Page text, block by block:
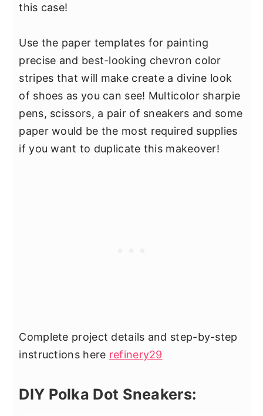
this case!
Use the paper templates for painting
precise and best-looking chevron color
stripes that will make create a divine look
of shoes as you can see! Multicolor sharpie
pens, scissors, a pair of sneakers and some
paper would be the most required supplies
if you want to duplicate this makeover!
Complete project details and step-by-step
instructions here refinery29
DIY Polka Dot Sneakers: